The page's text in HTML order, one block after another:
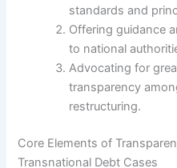
standards and
Offering guidance
to national
Advocating for
transparency
restructuring.
Core Elements of
Transnational Debt Cases